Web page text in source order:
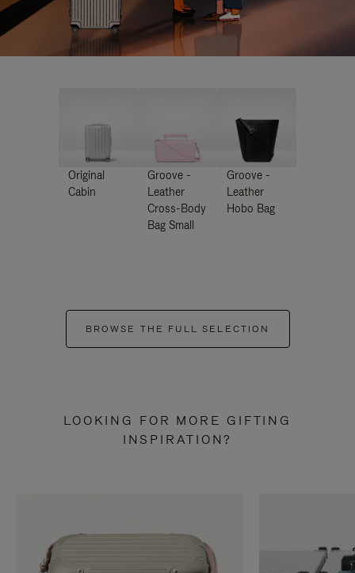
Original
Cabin
Groove -
Leather
Cross-Body
Bag Small
Groove -
Leather
Hobo Bag
BROWSE THE FULL SELECTION
LOOKING FOR MORE GIFTING
INSPIRATION?